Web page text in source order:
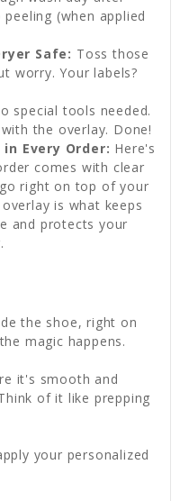
(when applied
Safe: Toss those
worry. Your labels?
special tools needed.
the overlay. Done!
Every Order: Here's
comes with clear
right on top of your
is what keeps
and protects your
the shoe, right on
magic happens.
it's smooth and
of it like prepping
your personalized